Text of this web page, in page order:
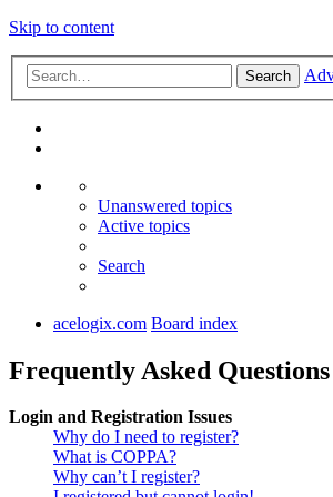
Skip to content
Search
Unanswered topics
Active topics
Search
acelogix.com Board index
Frequently Asked Questions
Login and Registration Issues
Why do I need to register?
What is COPPA?
Why can’t I register?